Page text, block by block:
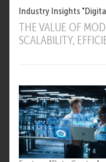
Industry Insights
THE VALUE OF
SCALABILITY,